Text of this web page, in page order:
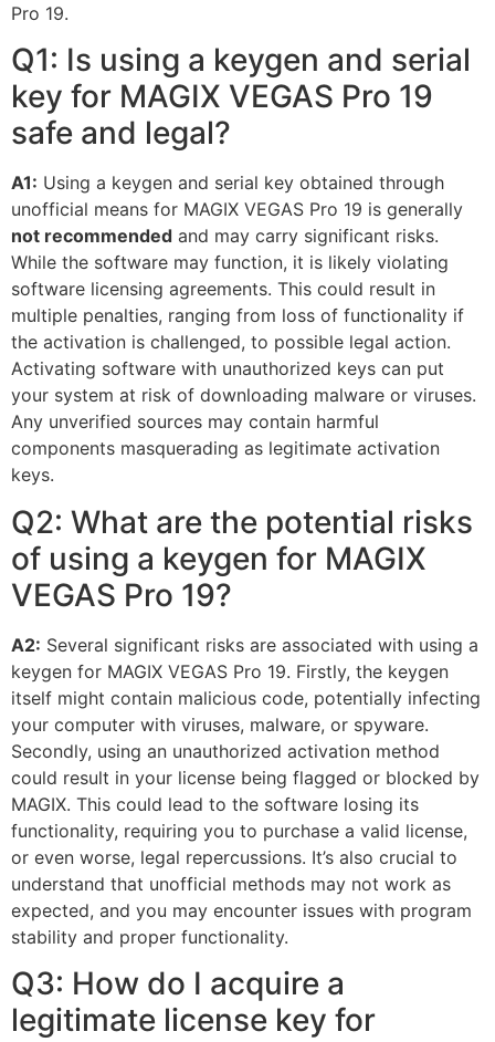
Pro 19.
Q1: Is using a keygen and serial
key for MAGIX VEGAS Pro 19
safe and legal?
A1: Using a keygen and serial key obtained through
unofficial means for MAGIX VEGAS Pro 19 is generally
not recommended and may carry significant risks.
While the software may function, it is likely violating
software licensing agreements. This could result in
multiple penalties, ranging from loss of functionality if
the activation is challenged, to possible legal action.
Activating software with unauthorized keys can put
your system at risk of downloading malware or viruses.
Any unverified sources may contain harmful
components masquerading as legitimate activation
keys.
Q2: What are the potential risks
of using a keygen for MAGIX
VEGAS Pro 19?
A2: Several significant risks are associated with using a
keygen for MAGIX VEGAS Pro 19. Firstly, the keygen
itself might contain malicious code, potentially infecting
your computer with viruses, malware, or spyware.
Secondly, using an unauthorized activation method
could result in your license being flagged or blocked by
MAGIX. This could lead to the software losing its
functionality, requiring you to purchase a valid license,
or even worse, legal repercussions. It’s also crucial to
understand that unofficial methods may not work as
expected, and you may encounter issues with program
stability and proper functionality.
Q3: How do I acquire a
legitimate license key for